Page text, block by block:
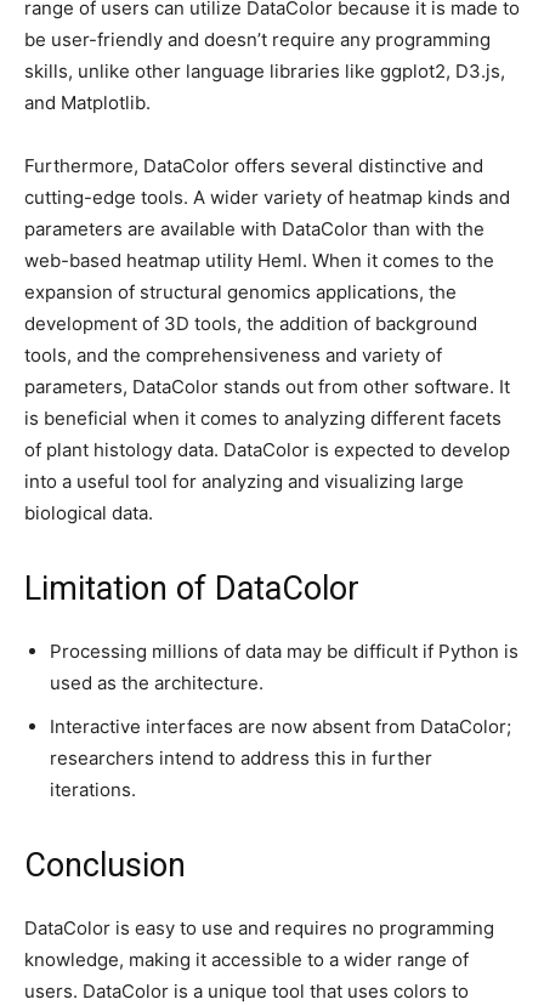
range of users can utilize DataColor because it is made to
be user-friendly and doesn’t require any programming
skills, unlike other language libraries like ggplot2, D3.js,
and Matplotlib.
Furthermore, DataColor offers several distinctive and
cutting-edge tools. A wider variety of heatmap kinds and
parameters are available with DataColor than with the
web-based heatmap utility Heml. When it comes to the
expansion of structural genomics applications, the
development of 3D tools, the addition of background
tools, and the comprehensiveness and variety of
parameters, DataColor stands out from other software. It
is beneficial when it comes to analyzing different facets
of plant histology data. DataColor is expected to develop
into a useful tool for analyzing and visualizing large
biological data.
Limitation of DataColor
Processing millions of data may be difficult if Python is
used as the architecture.
Interactive interfaces are now absent from DataColor;
researchers intend to address this in further
iterations.
Conclusion
DataColor is easy to use and requires no programming
knowledge, making it accessible to a wider range of
users. DataColor is a unique tool that uses colors to